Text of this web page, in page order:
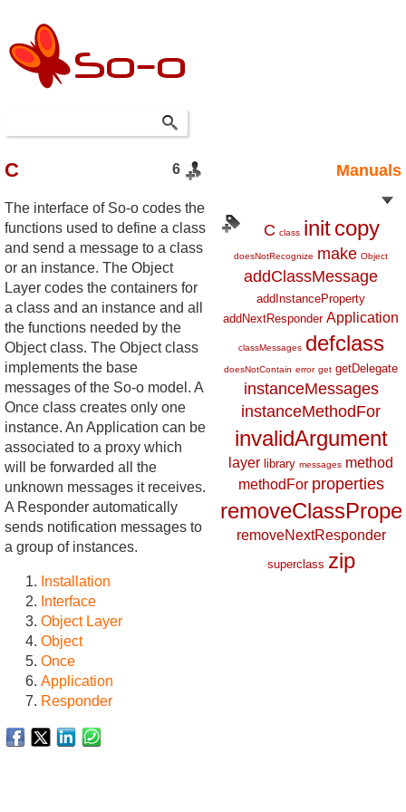
Manuals
C class initcopy
doesNotRecognize make Object
addClassMessage
addInstanceProperty
addNextResponder Application
classMessages defclass
doesNotContain error get getDelegate
instanceMessages
instanceMethodFor
invalidArgument
layer library messages method
methodFor properties
removeNextResponder
superclass zip
6
C
The interface of So-o codes the
functions used to define a class
and send a message to a class
or an instance. The Object
Layer codes the containers for
a class and an instance and all
the functions needed by the
Object class. The Object class
implements the base
messages of the So-o model. A
Once class creates only one
instance. An Application can be
associated to a proxy which
will be forwarded all the
unknown messages it receives.
A Responder automatically
sends notification messages to
a group of instances.
Installation
Interface
Object Layer
Object
Once
Application
Responder